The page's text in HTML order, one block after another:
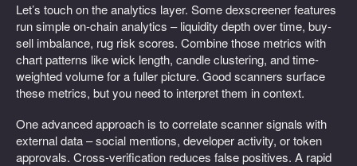
Let’s touch on the analytics layer. Some dexscreener features
run simple on-chain analytics – liquidity depth over time, buy-
sell imbalance, rug risk scores. Combine those metrics with
chart patterns like wick length, candle clustering, and time-
weighted volume for a fuller picture. Good scanners surface
these metrics, but you need to interpret them in context.
One advanced approach is to correlate scanner signals with
external data – social mentions, developer activity, or token
approvals. Cross-verification reduces false positives. A rapid